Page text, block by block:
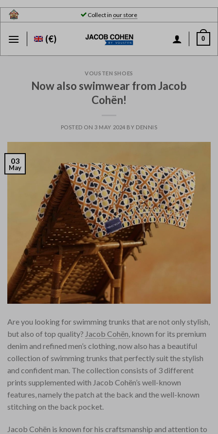
Skip
Collect in our store
(€) 0
VOUSTEN SHOES
Now also swimwear from Jacob
Cohën!
POSTED ON 3 MAY 2024 BY DENNIS
03
May
Are you looking for swimming trunks that are not only stylish,
but also of top quality? Jacob Cohën, known for its premium
denim and refined men’s clothing, now also has a beautiful
collection of swimming trunks that perfectly suit the stylish
and confident man. The collection consists of 3 different
prints supplemented with Jacob Cohën’s well-known
features, namely the patch at the back and the well-known
stitching on the back pocket.
Jacob Cohën is known for his craftsmanship and attention to